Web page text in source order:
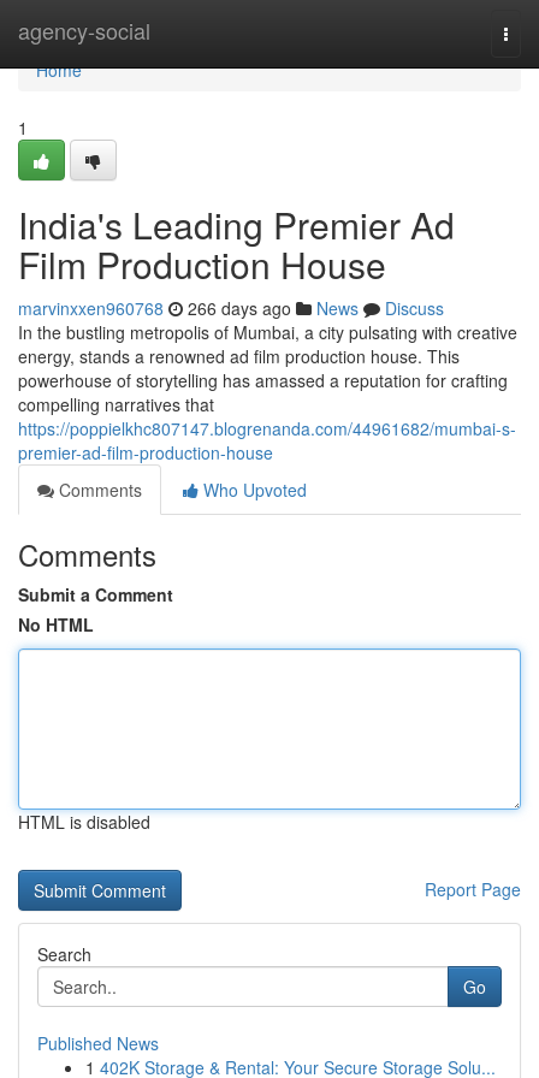
agency-social
Home
Home
1
India's Leading Premier Ad
Film Production House
marvinxxen960768 266 days ago News
Discuss
In the bustling metropolis of Mumbai, a city pulsating with creative
energy, stands a renowned ad film production house. This
powerhouse of storytelling has amassed a reputation for crafting
compelling narratives that
https://poppielkhc807147.blogrenanda.com/44961682/mumbai-s-
premier-ad-film-production-house
Comments
Who Upvoted
Comments
Submit a Comment
No HTML
HTML is disabled
Report Page
Search
Go
Published News
1 402K Storage & Rental: Your Secure Storage Solu...